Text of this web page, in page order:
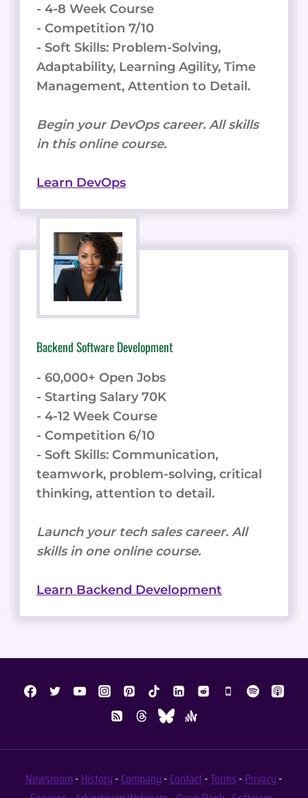
- 4-8 Week Course
- Competition 7/10
- Soft Skills: Problem-Solving,
Adaptability, Learning Agility, Time
Management, Attention to Detail.
Begin your DevOps career. All skills
in this online course.
Learn DevOps
Backend Software Development
- 60,000+ Open Jobs
- Starting Salary 70K
- 4-12 Week Course
- Competition 6/10
- Soft Skills: Communication,
teamwork, problem-solving, critical
thinking, attention to detail.
Launch your tech sales career. All
skills in one online course.
Learn Backend Development
Newsroom-History-Company-Contact-Terms-Privacy-